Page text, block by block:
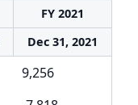
FY 2021
Dec 31, 2021
9,256